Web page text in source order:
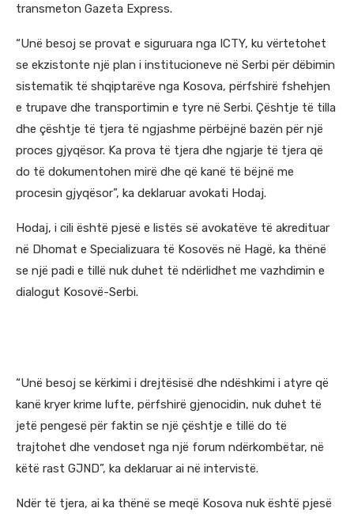
transmeton Gazeta Express.
“Unë besoj se provat e siguruara nga ICTY, ku vërtetohet
se ekzistonte një plan i institucioneve në Serbi për dëbimin
sistematik të shqiptarëve nga Kosova, përfshirë fshehjen
e trupave dhe transportimin e tyre në Serbi. Çështje të tilla
dhe çështje të tjera të ngjashme përbëjnë bazën për një
proces gjyqësor. Ka prova të tjera dhe ngjarje të tjera që
do të dokumentohen mirë dhe që kanë të bëjnë me
procesin gjyqësor”, ka deklaruar avokati Hodaj.
Hodaj, i cili është pjesë e listës së avokatëve të akredituar
në Dhomat e Specializuara të Kosovës në Hagë, ka thënë
se një padi e tillë nuk duhet të ndërlidhet me vazhdimin e
dialogut Kosovë-Serbi.
“Unë besoj se kërkimi i drejtësisë dhe ndëshkimi i atyre që
kanë kryer krime lufte, përfshirë gjenocidin, nuk duhet të
jetë pengesë për faktin se një çështje e tillë do të
trajtohet dhe vendoset nga një forum ndërkombëtar, në
këtë rast GJND”, ka deklaruar ai në intervistë.
Ndër të tjera, ai ka thënë se meqë Kosova nuk është pjesë